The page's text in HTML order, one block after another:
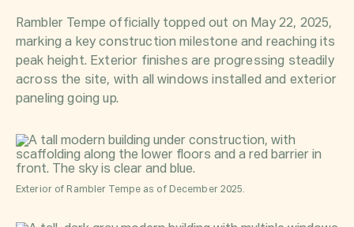
Rambler Tempe officially topped out on May 22, 2025,
marking a key construction milestone and reaching its
peak height. Exterior finishes are progressing steadily
across the site, with all windows installed and exterior
paneling going up.
Exterior of Rambler Tempe as of December 2025.